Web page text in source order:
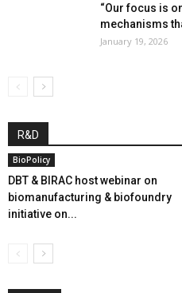
“Our focus is
mechanisms
January 19, 2026
R&D
BioPolicy
DBT & BIRAC host webinar on
biomanufacturing & biofoundry
initiative on...